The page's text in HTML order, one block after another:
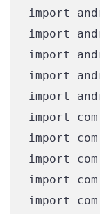
import
import
import
import
import
import
import
import
import
import